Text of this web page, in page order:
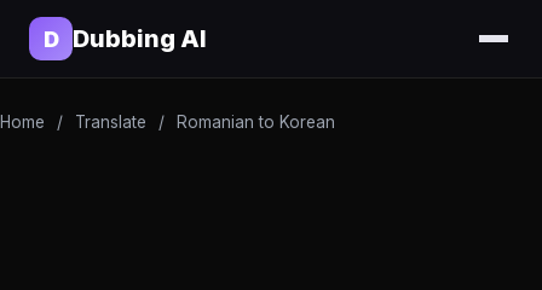
D Dubbing AI
Home / Translate / Romanian to Korean